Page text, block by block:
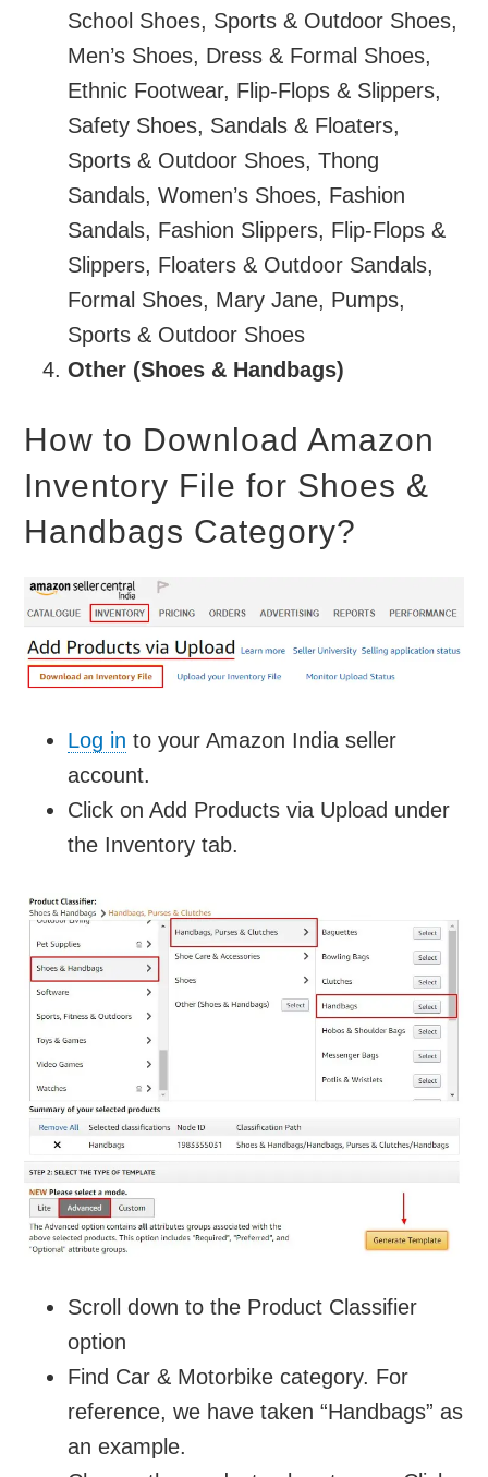
School Shoes, Sports & Outdoor Shoes,
Men’s Shoes, Dress & Formal Shoes,
Ethnic Footwear, Flip-Flops & Slippers,
Safety Shoes, Sandals & Floaters,
Sports & Outdoor Shoes, Thong
Sandals, Women’s Shoes, Fashion
Sandals, Fashion Slippers, Flip-Flops &
Slippers, Floaters & Outdoor Sandals,
Formal Shoes, Mary Jane, Pumps,
Sports & Outdoor Shoes
Other (Shoes & Handbags)
How to Download Amazon
Inventory File for Shoes &
Handbags Category?
Log in to your Amazon India seller
account.
Click on Add Products via Upload under
the Inventory tab.
Scroll down to the Product Classifier
option
Find Car & Motorbike category. For
reference, we have taken “Handbags” as
an example.